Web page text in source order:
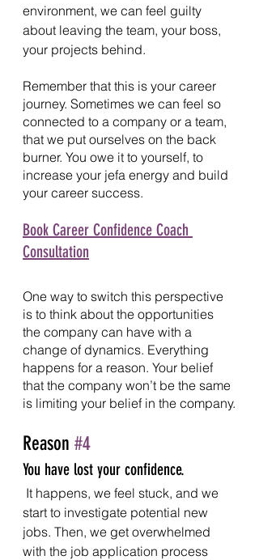
environment, we can feel guilty
about leaving the team, your boss,
your projects behind.
Remember that this is your career
journey. Sometimes we can feel so
connected to a company or a team,
that we put ourselves on the back
burner. You owe it to yourself, to
increase your jefa energy and build
your career success.
Book Career Confidence Coach
Consultation
One way to switch this perspective
is to think about the opportunities
the company can have with a
change of dynamics. Everything
happens for a reason. Your belief
that the company won’t be the same
is limiting your belief in the company.
Reason #4
You have lost your confidence.
It happens, we feel stuck, and we
start to investigate potential new
jobs. Then, we get overwhelmed
with the job application process